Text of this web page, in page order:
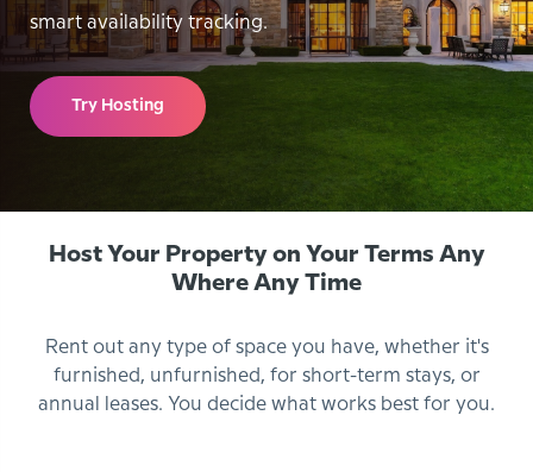
smart availability tracking.
Try Hosting
Host Your Property on Your Terms Any
Where Any Time
Rent out any type of space you have, whether it's
furnished, unfurnished, for short-term stays, or
annual leases. You decide what works best for you.